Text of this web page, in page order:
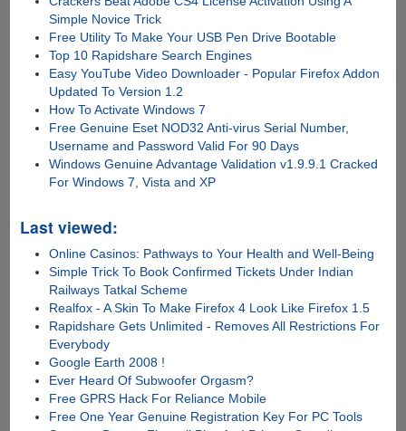
Simple Novice Trick
Free Utility To Make Your USB Pen Drive Bootable
Top 10 Rapidshare Search Engines
Easy YouTube Video Downloader - Popular Firefox Addon
Updated To Version 1.2
How To Activate Windows 7
Free Genuine Eset NOD32 Anti-virus Serial Number,
Username and Password Valid For 90 Days
Windows Genuine Advantage Validation v1.9.9.1 Cracked
For Windows 7, Vista and XP
Last viewed:
Online Casinos: Pathways to Your Health and Well-Being
Simple Trick To Book Confirmed Tickets Under Indian
Railways Tatkal Scheme
Realfox - A Skin To Make Firefox 4 Look Like Firefox 1.5
Rapidshare Gets Unlimited - Removes All Restrictions For
Everybody
Google Earth 2008 !
Ever Heard Of Subwoofer Orgasm?
Free GPRS Hack For Reliance Mobile
Free One Year Genuine Registration Key For PC Tools